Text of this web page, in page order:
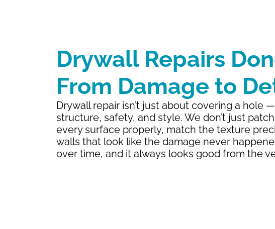
Drywall Repairs
From Damage to
Drywall repair isn’t just about covering a hole
structure, safety, and style. We don’t just
every surface properly, match the texture
walls that look like the damage never
over time, and it always looks good from the